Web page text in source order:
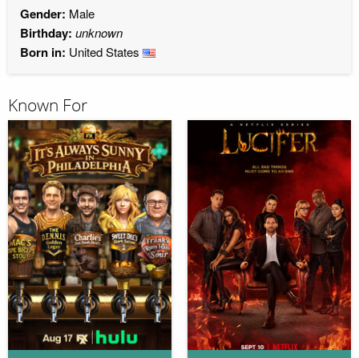
Gender: Male
Birthday: unknown
Born in: United States
Known For